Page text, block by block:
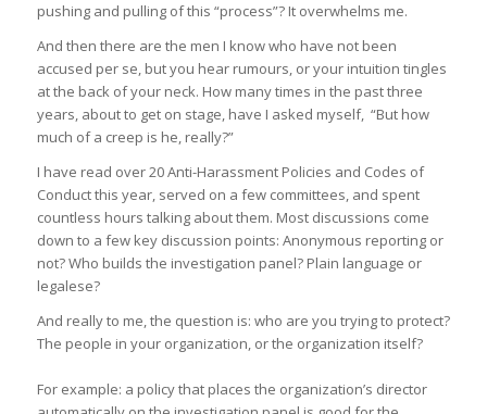
pushing and pulling of this “process”? It overwhelms me.
And then there are the men I know who have not been
accused per se, but you hear rumours, or your intuition tingles
at the back of your neck. How many times in the past three
years, about to get on stage, have I asked myself, “But how
much of a creep is he, really?”
I have read over 20 Anti-Harassment Policies and Codes of
Conduct this year, served on a few committees, and spent
countless hours talking about them. Most discussions come
down to a few key discussion points: Anonymous reporting or
not? Who builds the investigation panel? Plain language or
legalese?
And really to me, the question is: who are you trying to protect?
The people in your organization, or the organization itself?
For example: a policy that places the organization’s director